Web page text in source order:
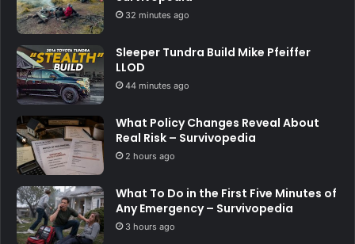
32 minutes ago
Sleeper Tundra Build Mike Pfeiffer
LLOD
44 minutes ago
What Policy Changes Reveal About
Real Risk – Survivopedia
2 hours ago
What To Do in the First Five Minutes of
Any Emergency – Survivopedia
3 hours ago